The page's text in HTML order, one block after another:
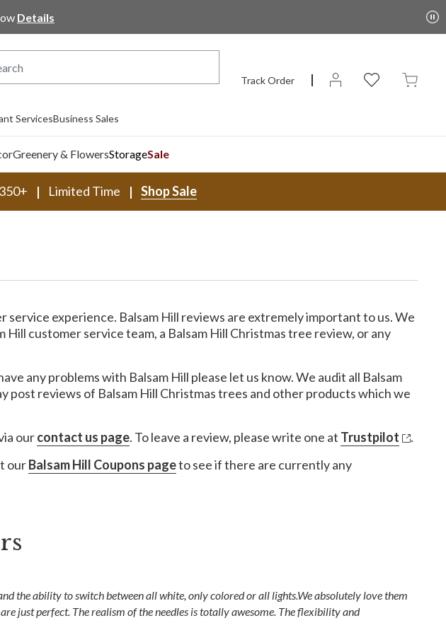
Details
Track Order
ServicesBusiness Sales
Greenery & FlowersStorageSale
Limited Time Shop Sale
experience. Balsam Hill reviews are extremely important to us. We
customer service team, a Balsam Hill Christmas tree review, or any
any problems with Balsam Hill please let us know. We audit all Balsam
post reviews of Balsam Hill Christmas trees and other products which we
ourcontact us page. To leave a review, please write one at Trustpilot
.
ourBalsam Hill Coupons pageto see if there are currently any
the ability to switch between all white, only colored or all lights.We absolutely love them
just perfect. The realism of the needles is totally awesome. The flexibility and